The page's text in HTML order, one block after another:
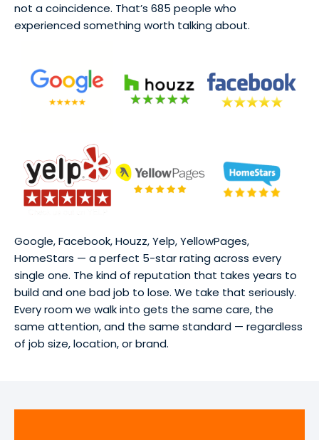
not a coincidence. That’s 685 people who
experienced something worth talking about.
Google, Facebook, Houzz, Yelp, YellowPages,
HomeStars — a perfect 5-star rating across every
single one. The kind of reputation that takes years to
build and one bad job to lose. We take that seriously.
Every room we walk into gets the same care, the
same attention, and the same standard — regardless
of job size, location, or brand.